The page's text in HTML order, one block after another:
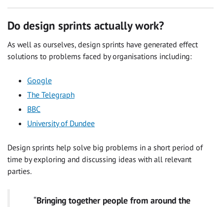
Do design sprints actually work?
As well as ourselves, design sprints have generated effect
solutions to problems faced by organisations including:
Google
The Telegraph
BBC
University of Dundee
Design sprints help solve big problems in a short period of
time by exploring and discussing ideas with all relevant
parties.
“Bringing together people from around the